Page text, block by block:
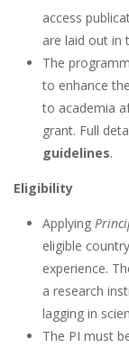
access
are laid out in
The
to enhance
to academia
grant. Full
guidelines.
Eligibility
Applying
eligible
experience.
a research
lagging in
The PI must